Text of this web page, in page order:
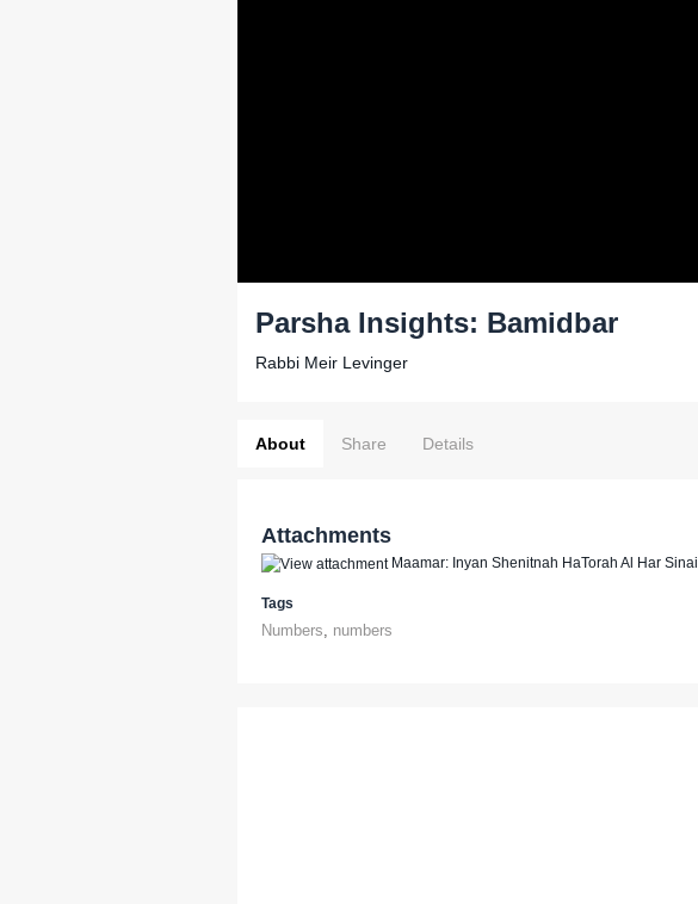
Parsha Insights: Bamidbar
Rabbi Meir Levinger
About Share Details
Attachments
Maamar: Inyan Shenitnah HaTorah Al Har Sinai
Tags
Numbers numbers